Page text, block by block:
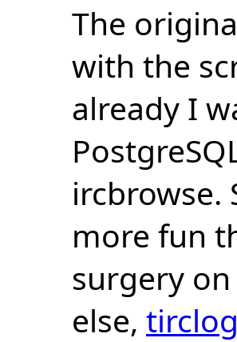
The
with the
already I
ircbrowse.
more fun
surgery
else,